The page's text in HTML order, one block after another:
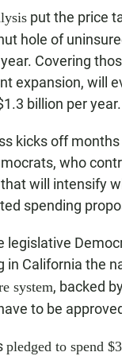
put the price
hole of
Covering
expansion, will
billion per year.
kicks off
who
will intensify
spending
legislative
in California the
system, backed
to be
pledged to spend